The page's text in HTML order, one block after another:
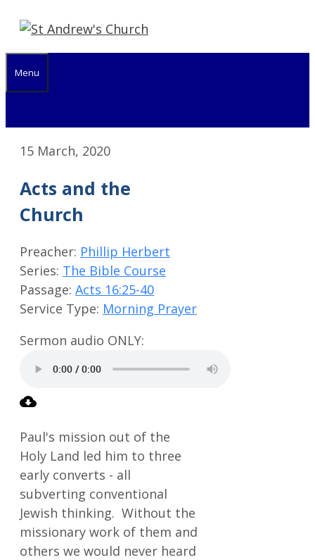
content
Menu
15 March, 2020
Acts and the
Church
Preacher: Phillip Herbert
Series: The Bible Course
Passage: Acts 16:25-40
Service Type: Morning Prayer
Paul's mission out of the
Holy Land led him to three
early converts - all
subverting conventional
Jewish thinking. Without the
missionary work of them and
others we would never heard